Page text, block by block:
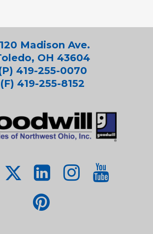
Madison Ave.
OH 43604
419-255-0070
(F) 419-255-8152